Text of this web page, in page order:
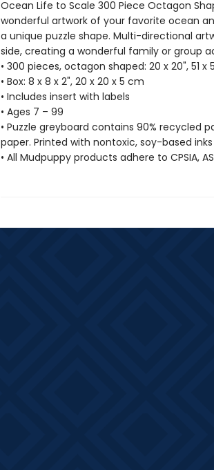
Ocean Life to Scale 300 Piece Octagon
wonderful artwork of your favorite ocean
a unique puzzle shape. Multi-directional
side, creating a wonderful family or group
• 300 pieces, octagon shaped: 20 x 20", 51 x
• Box: 8 x 8 x 2", 20 x 20 x 5 cm
• Includes insert with labels
• Ages 7 – 99
• Puzzle greyboard contains 90% recycled
paper. Printed with nontoxic, soy-based inks
• All Mudpuppy products adhere to CPSIA,